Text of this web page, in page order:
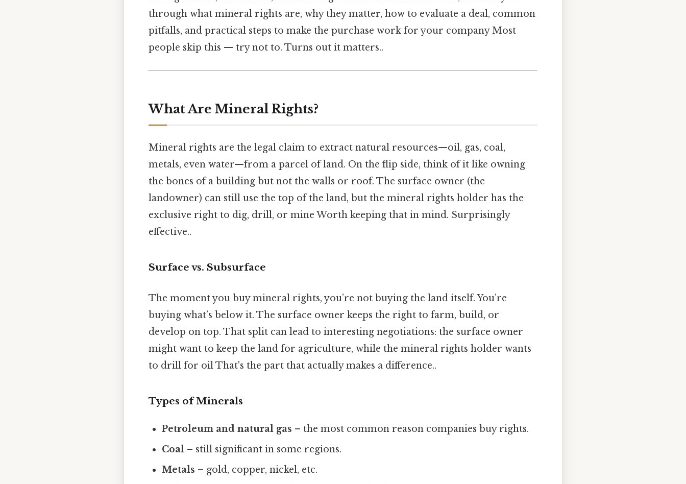
through what mineral rights are, why they matter, how to evaluate a deal, common
pitfalls, and practical steps to make the purchase work for your company Most
people skip this — try not to. Turns out it matters..
What Are Mineral Rights?
Mineral rights are the legal claim to extract natural resources—oil, gas, coal,
metals, even water—from a parcel of land. On the flip side, think of it like owning
the bones of a building but not the walls or roof. The surface owner (the
landowner) can still use the top of the land, but the mineral rights holder has the
exclusive right to dig, drill, or mine Worth keeping that in mind. Surprisingly
effective..
Surface vs. Subsurface
The moment you buy mineral rights, you’re not buying the land itself. You’re
buying what’s below it. The surface owner keeps the right to farm, build, or
develop on top. That split can lead to interesting negotiations: the surface owner
might want to keep the land for agriculture, while the mineral rights holder wants
to drill for oil That's the part that actually makes a difference..
Types of Minerals
Petroleum and natural gas – the most common reason companies buy rights.
Coal – still significant in some regions.
Metals – gold, copper, nickel, etc.